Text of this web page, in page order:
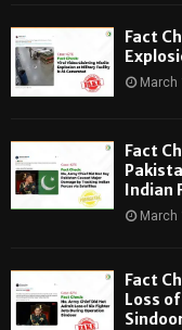
Fact
March
Fact
Indian
March
Fact
Loss